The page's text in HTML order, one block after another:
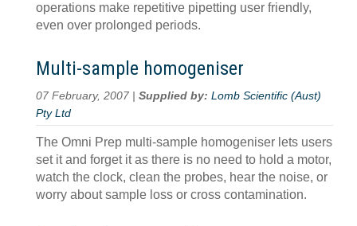
operations make repetitive pipetting user friendly,
even over prolonged periods.
Multi-sample homogeniser
07 February, 2007 | Supplied by: Lomb Scientific (Aust)
Pty Ltd
The Omni Prep multi-sample homogeniser lets users
set it and forget it as there is no need to hold a motor,
watch the clock, clean the probes, hear the noise, or
worry about sample loss or cross contamination.